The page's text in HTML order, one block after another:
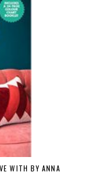
WITH BY ANNA